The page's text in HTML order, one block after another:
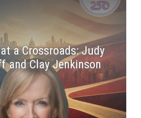
a Crossroads: Judy
and Clay Jenkinson